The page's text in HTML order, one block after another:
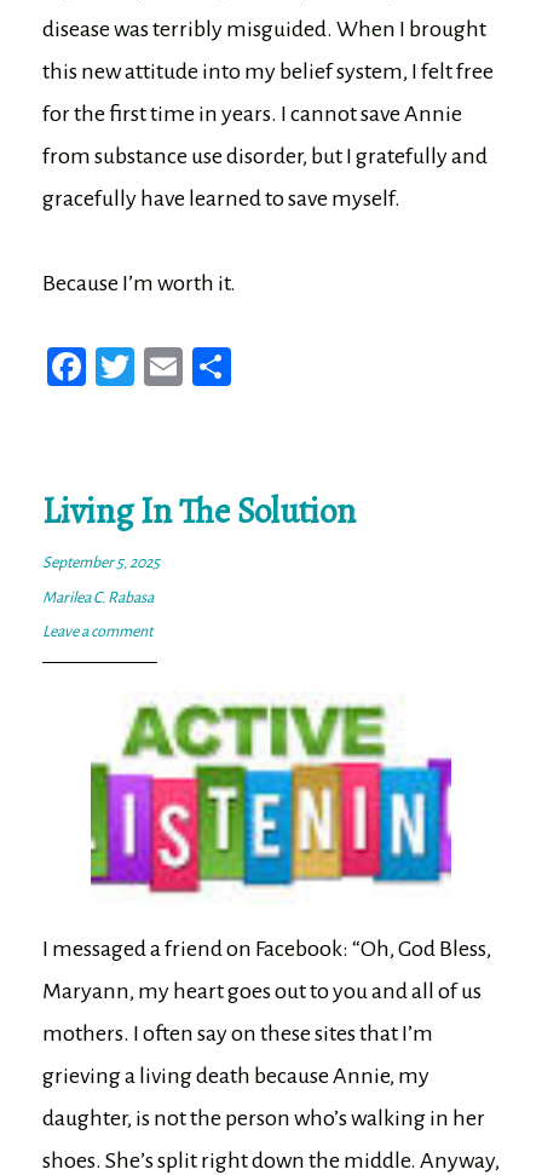
disease was terribly misguided. When I brought
this new attitude into my belief system, I felt free
for the first time in years. I cannot save Annie
from substance use disorder, but I gratefully and
gracefully have learned to save myself.
Because I’m worth it.
Fa
T
E
Living In The Solution
September 5, 2025
Marilea C. Rabasa
Leave a comment
I messaged a friend on Facebook: “Oh, God Bless,
Maryann, my heart goes out to you and all of us
mothers. I often say on these sites that I’m
grieving a living death because Annie, my
daughter, is not the person who’s walking in her
shoes. She’s split right down the middle. Anyway,